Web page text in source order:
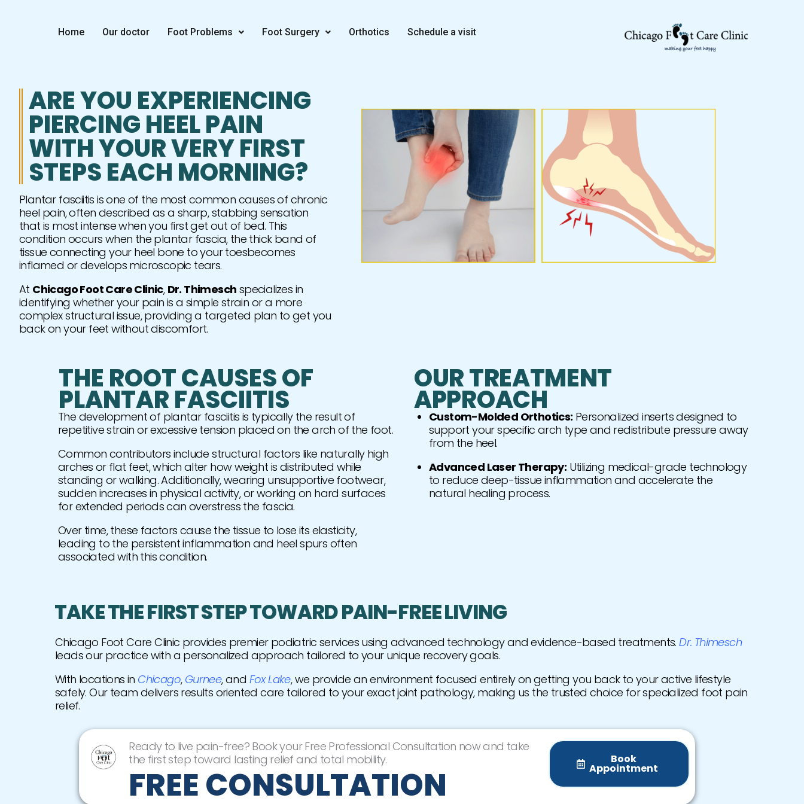
Home Our doctor Foot Problems Foot Surgery Orthotics Schedule a visit
ARE YOU EXPERIENCING
PIERCING HEEL PAIN
WITH YOUR VERY FIRST
STEPS EACH MORNING?
Plantar fasciitis is one of the most common causes of chronic
heel pain, often described as a sharp, stabbing sensation
that is most intense when you first get out of bed. This
condition occurs when the plantar fascia, the thick band of
tissue connecting your heel bone to your toesbecomes
inflamed or develops microscopic tears.
At Chicago Foot Care Clinic, Dr. Thimesch specializes in
identifying whether your pain is a simple strain or a more
complex structural issue, providing a targeted plan to get you
back on your feet without discomfort.
THE ROOT CAUSES OF
PLANTAR FASCIITIS
The development of plantar fasciitis is typically the result of
repetitive strain or excessive tension placed on the arch of the foot.
Common contributors include structural factors like naturally high
arches or flat feet, which alter how weight is distributed while
standing or walking. Additionally, wearing unsupportive footwear,
sudden increases in physical activity, or working on hard surfaces
for extended periods can overstress the fascia.
Over time, these factors cause the tissue to lose its elasticity,
leading to the persistent inflammation and heel spurs often
associated with this condition.
OUR TREATMENT
APPROACH
Custom-Molded Orthotics: Personalized inserts designed to
support your specific arch type and redistribute pressure away
from the heel.
Advanced Laser Therapy: Utilizing medical-grade technology
to reduce deep-tissue inflammation and accelerate the
natural healing process.
TAKE THE FIRST STEP TOWARD PAIN-FREE LIVING
Chicago Foot Care Clinic provides premier podiatric services using advanced technology and evidence-based treatments.Dr. Thimesch
leads our practice with a personalized approach tailored to your unique recovery goals.
With locations in Chicago, Gurnee, and Fox Lake, we provide an environment focused entirely on getting you back to your active lifestyle
safely. Our team delivers results oriented care tailored to your exact joint pathology, making us the trusted choice for specialized foot pain
relief.
Ready to live pain-free? Book your Free Professional Consultation now and take
the first step toward lasting relief and total mobility.
FREE CONSULTATION
Book
Appointment